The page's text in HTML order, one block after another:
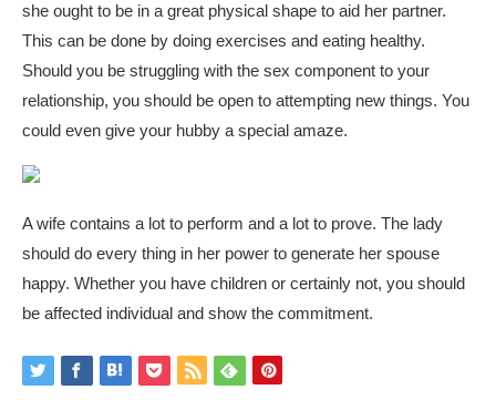
she ought to be in a great physical shape to aid her partner.
This can be done by doing exercises and eating healthy.
Should you be struggling with the sex component to your
relationship, you should be open to attempting new things. You
could even give your hubby a special amaze.
A wife contains a lot to perform and a lot to prove. The lady
should do every thing in her power to generate her spouse
happy. Whether you have children or certainly not, you should
be affected individual and show the commitment.